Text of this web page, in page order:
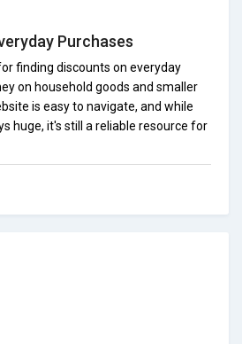
Purchases
finding discounts on everyday
on household goods and smaller
is easy to navigate, and while
huge, it's still a reliable resource for